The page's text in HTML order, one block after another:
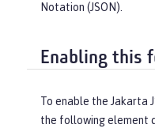
Notation (JSON).
Enabling this
To enable the Jakarta
the following element